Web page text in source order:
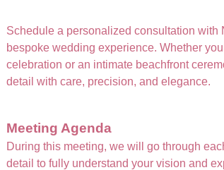
Schedule a personalized consultation with
bespoke wedding experience. Whether
celebration or an intimate beachfront
detail with care, precision, and elegance.
Meeting Agenda
During this meeting, we will go through
detail to fully understand your vision and